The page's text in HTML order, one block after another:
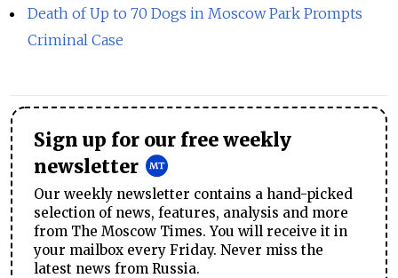
Death of Up to 70 Dogs in Moscow Park Prompts
Criminal Case
Sign up for our free weekly
newsletter
Our weekly newsletter contains a hand-picked
selection of news, features, analysis and more
from The Moscow Times. You will receive it in
your mailbox every Friday. Never miss the
latest news from Russia.